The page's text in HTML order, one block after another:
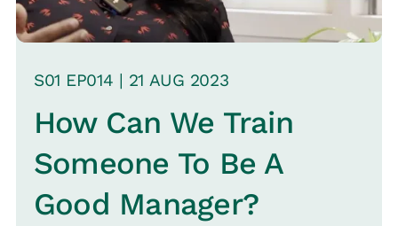
leaders.
S01 EP014 | 21 AUG 2023
How Can We Train
Someone To Be A
Good Manager?